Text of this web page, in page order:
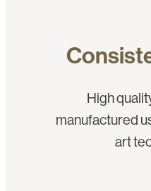
High
manufactured
art